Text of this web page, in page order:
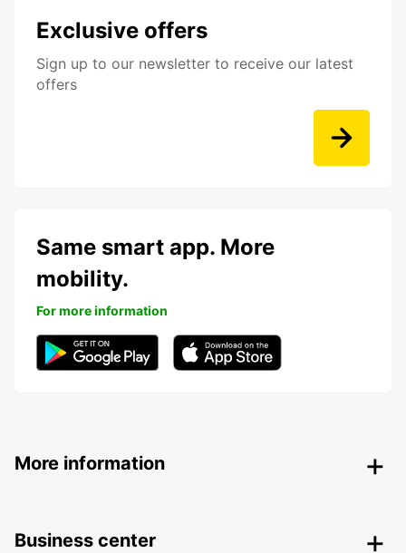
Exclusive offers
Sign up to our newsletter to receive our latest
offers
Same smart app. More
mobility.
For more information
More information
Business center